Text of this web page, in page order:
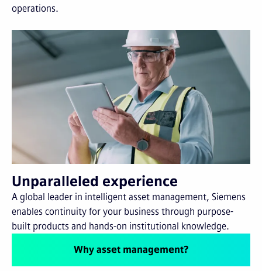
operations.
Unparalleled experience
A global leader in intelligent asset management, Siemens
enables continuity for your business through purpose-
built products and hands-on institutional knowledge.
Why asset management?